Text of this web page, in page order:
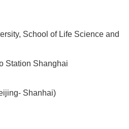
School of Life Science and
Station Shanghai
Shanhai)